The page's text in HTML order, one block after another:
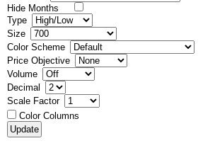
Hide Months
Type
Size
Color Scheme
Price Objective
Volume
Decimal
Scale Factor
Color Columns